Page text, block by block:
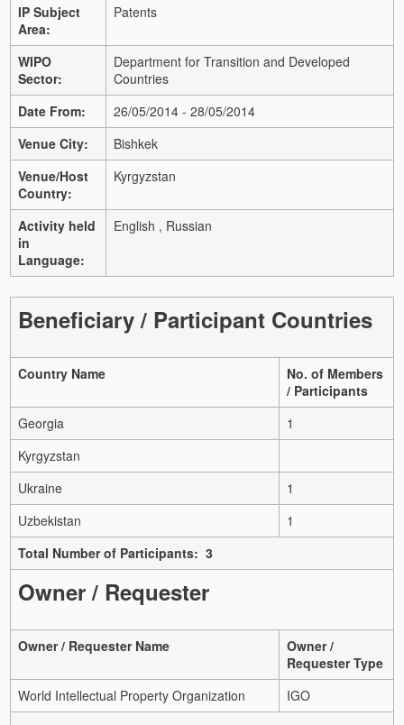
IP Subject
Area:
Patents
WIPO
Sector:
Department for Transition and Developed
Countries
Date From:
26/05/2014 - 28/05/2014
Venue City:
Bishkek
Venue/Host
Country:
Kyrgyzstan
Activity held
in
Language:
English , Russian
Beneficiary / Participant Countries
Country Name
No. of Members
/ Participants
Georgia
1
Kyrgyzstan
Ukraine
1
Uzbekistan
1
Total Number of Participants: 3
Owner / Requester
Owner / Requester Name
Owner /
Requester Type
World Intellectual Property Organization
IGO